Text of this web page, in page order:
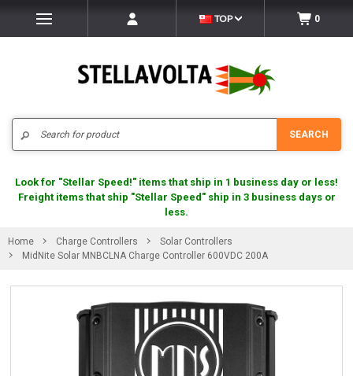
TOP 0
SEARCH
Look for "Stellar Speed!" items that ship in 1 business day or less!
Freight items that ship "Stellar Speed" ship in 3 business days or
less.
Home Charge Controllers
Solar Controllers
MidNite Solar MNBCLNA Charge Controller 600VDC 200A